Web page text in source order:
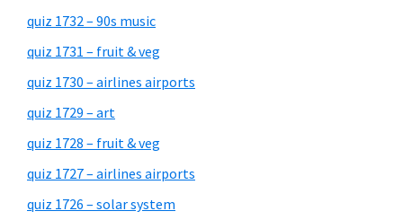
quiz 1732 – 90s music
quiz 1731 – fruit & veg
quiz 1730 – airlines airports
quiz 1729 – art
quiz 1728 – fruit & veg
quiz 1727 – airlines airports
quiz 1726 – solar system